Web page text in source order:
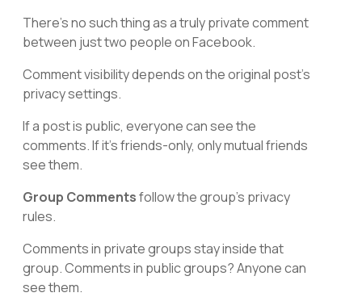
There's no such thing as a truly private comment
between just two people on Facebook.
Comment visibility depends on the original post's
privacy settings.
If a post is public, everyone can see the
comments. If it's friends-only, only mutual friends
see them.
Group Commentsfollow the group's privacy
rules.
Comments in private groups stay inside that
group. Comments in public groups? Anyone can
see them.